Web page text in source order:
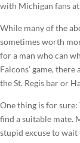
with Michigan fans at
While many of the
sometimes worth
for a man who can
Falcons’ game,
the St. Regis bar or
One thing is for sure:
find a suitable mate.
stupid excuse to